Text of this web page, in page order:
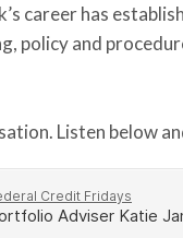
career has
policy and
Listen below